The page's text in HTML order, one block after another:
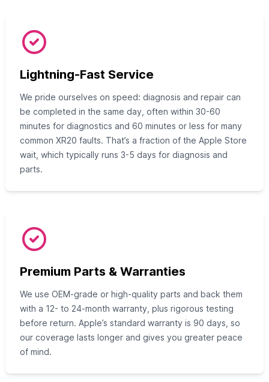
Lightning-Fast Service
We pride ourselves on speed: diagnosis and repair can
be completed in the same day, often within 30-60
minutes for diagnostics and 60 minutes or less for many
common XR20 faults. That’s a fraction of the Apple Store
wait, which typically runs 3-5 days for diagnosis and
parts.
Premium Parts & Warranties
We use OEM-grade or high-quality parts and back them
with a 12- to 24-month warranty, plus rigorous testing
before return. Apple’s standard warranty is 90 days, so
our coverage lasts longer and gives you greater peace
of mind.